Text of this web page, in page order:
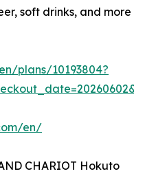
soft drinks, and more
plans/10193804?
en/
CHARIOT Hokuto